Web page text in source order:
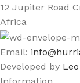
12 Jupiter Road
Africa
Email:
Developed by
Information